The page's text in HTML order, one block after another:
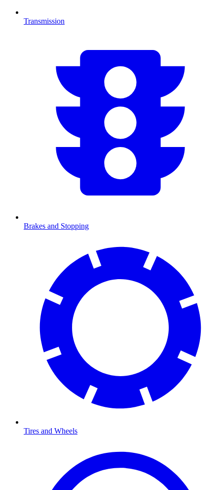
Transmission
Brakes and Stopping
Tires and Wheels